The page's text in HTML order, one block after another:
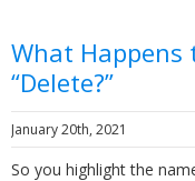
What Happens
“Delete?”
January 20th, 2021
So you highlight the